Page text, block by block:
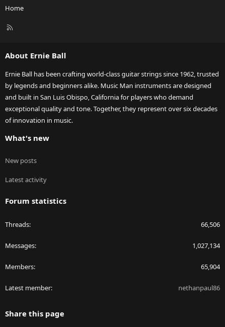
Home
R
About Ernie Ball
Ernie Ball has been crafting world-class guitar strings since 1962, trusted
by legends and beginners alike. Music Man instruments are designed
and built in San Luis Obispo, California for players who demand
exceptional quality and tone. Together, they represent over six decades
of innovation in music.
What's new
New posts
Latest activity
Forum statistics
Threads 66,506
Messages 1,027,134
Members 65,904
Latest member nethanpaul86
Share this page